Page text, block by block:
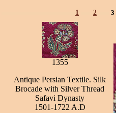
1 2 3
1355
Antique Persian Textile. Silk
Brocade with Silver Thread
Safavi Dynasty
1501-1722 A.D